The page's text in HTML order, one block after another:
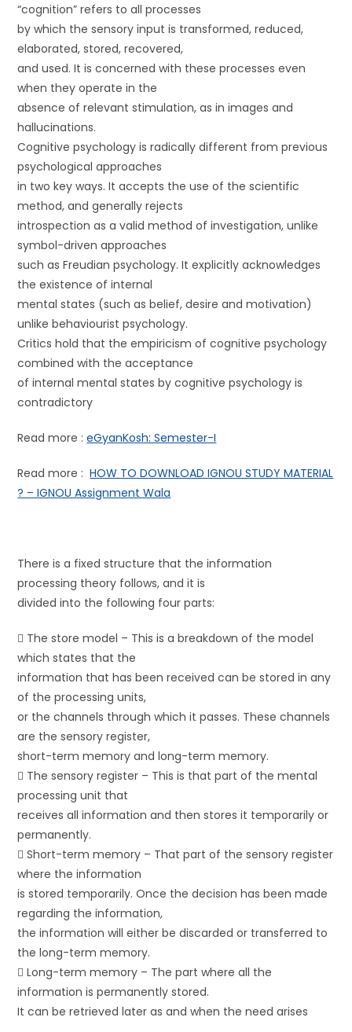
“cognition” refers to all processes
by which the sensory input is transformed, reduced,
elaborated, stored, recovered,
and used. It is concerned with these processes even
when they operate in the
absence of relevant stimulation, as in images and
hallucinations.
Cognitive psychology is radically different from previous
psychological approaches
in two key ways. It accepts the use of the scientific
method, and generally rejects
introspection as a valid method of investigation, unlike
symbol-driven approaches
such as Freudian psychology. It explicitly acknowledges
the existence of internal
mental states (such as belief, desire and motivation)
unlike behaviourist psychology.
Critics hold that the empiricism of cognitive psychology
combined with the acceptance
of internal mental states by cognitive psychology is
contradictory
Read more :eGyanKosh: Semester-I
Read more :HOW TO DOWNLOAD IGNOU STUDY MATERIAL
? – IGNOU Assignment Wala
There is a fixed structure that the information
processing theory follows, and it is
divided into the following four parts:
 The store model – This is a breakdown of the model
which states that the
information that has been received can be stored in any
of the processing units,
or the channels through which it passes. These channels
are the sensory register,
short-term memory and long-term memory.
 The sensory register – This is that part of the mental
processing unit that
receives all information and then stores it temporarily or
permanently.
 Short-term memory – That part of the sensory register
where the information
is stored temporarily. Once the decision has been made
regarding the information,
the information will either be discarded or transferred to
the long-term memory.
 Long-term memory – The part where all the
information is permanently stored.
It can be retrieved later as and when the need arises